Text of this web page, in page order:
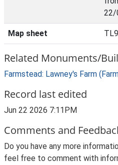
22/
Map sheet
Related Monuments/
Farmstead: Lawney's Farm
Record last edited
Jun 22 2026 7:11PM
Comments and
Do you have any more
feel free to comment with